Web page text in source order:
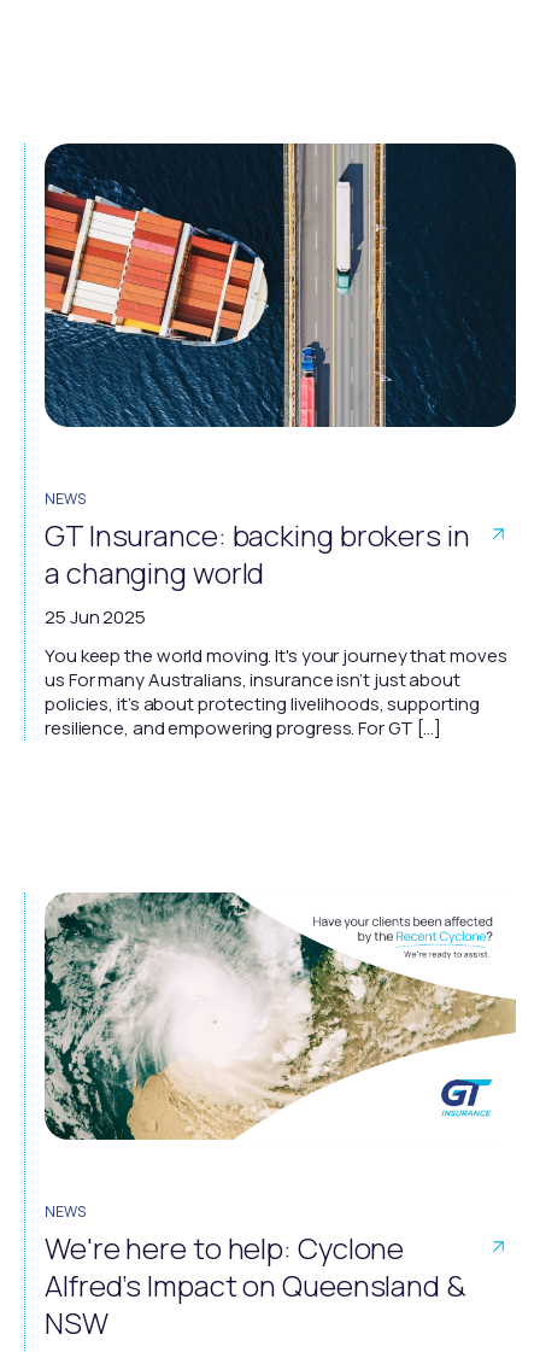
NEWS
GT Insurance: backing brokers in
a changing world
25 Jun 2025
You keep the world moving. It's your journey that moves
us For many Australians, insurance isn’t just about
policies, it’s about protecting livelihoods, supporting
resilience, and empowering progress. For GT […]
NEWS
We're here to help: Cyclone
Alfred’s Impact on Queensland &
NSW